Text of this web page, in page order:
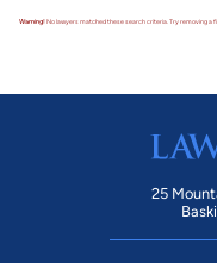
Warning!No lawyers matched these search criteria. Try removing a
25